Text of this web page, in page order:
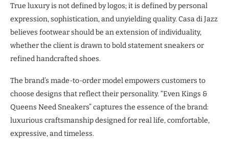
True luxury is not defined by logos; it is defined by personal
expression, sophistication, and unyielding quality. Casa di Jazz
believes footwear should be an extension of individuality,
whether the client is drawn to bold statement sneakers or
refined handcrafted shoes.
The brand’s made-to-order model empowers customers to
choose designs that reflect their personality. “Even Kings &
Queens Need Sneakers” captures the essence of the brand:
luxurious craftsmanship designed for real life, comfortable,
expressive, and timeless.